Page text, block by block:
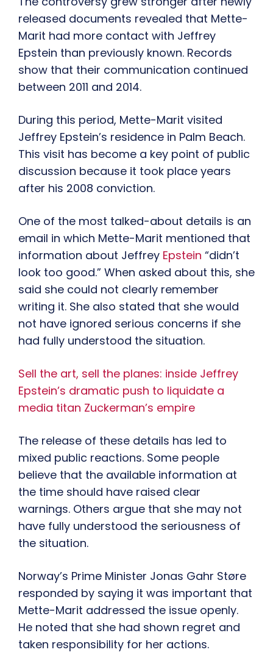
released documents revealed that Mette-
Marit had more contact with Jeffrey
Epstein than previously known. Records
show that their communication continued
between 2011 and 2014.
During this period, Mette-Marit visited
Jeffrey Epstein’s residence in Palm Beach.
This visit has become a key point of public
discussion because it took place years
after his 2008 conviction.
One of the most talked-about details is an
email in which Mette-Marit mentioned that
information about Jeffrey Epstein “didn’t
look too good.” When asked about this, she
said she could not clearly remember
writing it. She also stated that she would
not have ignored serious concerns if she
had fully understood the situation.
Sell the art, sell the planes: inside Jeffrey
Epstein’s dramatic push to liquidate a
media titan Zuckerman’s empire
The release of these details has led to
mixed public reactions. Some people
believe that the available information at
the time should have raised clear
warnings. Others argue that she may not
have fully understood the seriousness of
the situation.
Norway’s Prime Minister Jonas Gahr Støre
responded by saying it was important that
Mette-Marit addressed the issue openly.
He noted that she had shown regret and
taken responsibility for her actions.